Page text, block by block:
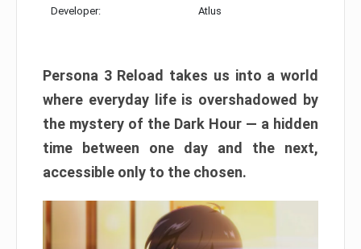
Developer: Atlus
Persona 3 Reload takes us into a world
where everyday life is overshadowed by
the mystery of the Dark Hour — a hidden
time between one day and the next,
accessible only to the chosen.